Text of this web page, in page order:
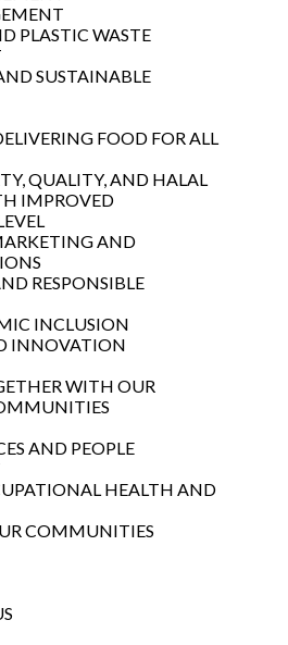
PLASTIC WASTE
SUSTAINABLE
FOOD FOR ALL
QUALITY, AND HALAL
IMPROVED
AND
RESPONSIBLE
INCLUSION
INNOVATION
WITH OUR
AND PEOPLE
HEALTH AND
COMMUNITIES